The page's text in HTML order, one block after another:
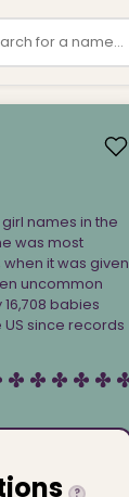
a name
names in the
was most
when it was given
uncommon
babies
since records
?